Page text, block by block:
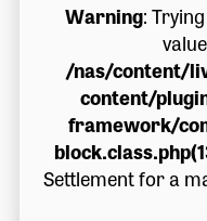
Warning:
/nas/content/
content/
framework/
Settlement for a